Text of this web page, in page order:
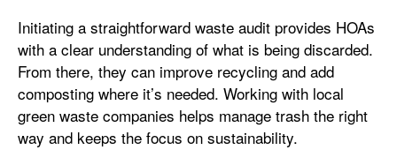
Initiating a straightforward waste audit provides HOAs
with a clear understanding of what is being discarded.
From there, they can improve recycling and add
composting where it’s needed. Working with local
green waste companies helps manage trash the right
way and keeps the focus on sustainability.